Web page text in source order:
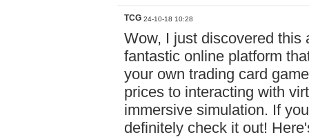
TCG 24-10-18 10:28
Wow, I just discovered this
fantastic online platform
your own trading card
prices to interacting with
immersive simulation. If
definitely check it out!